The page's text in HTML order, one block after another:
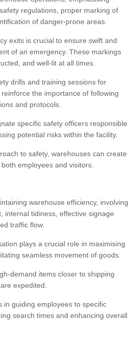
regulations, proper marking of
of danger-prone areas.
exits is crucial to ensure swift and
of an emergency. These markings
and well-lit at all times.
drills and training sessions for
the importance of following
and protocols.
specific safety officers responsible
potential risks within the facility.
to safety, warehouses can create
employees and visitors.
warehouse efficiency, involving
internal tidiness, effective signage
traffic flow.
plays a crucial role in maximising
seamless movement of goods.
demand items closer to shipping
expedited.
in guiding employees to specific
search times and enhancing overall